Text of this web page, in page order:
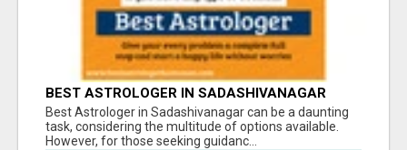
BEST ASTROLOGER IN SADASHIVANAGAR
Best Astrologer in Sadashivanagar can be a daunting
task, considering the multitude of options available.
However, for those seeking guidanc...